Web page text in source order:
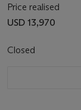
Price realised
USD 13,970
Closed